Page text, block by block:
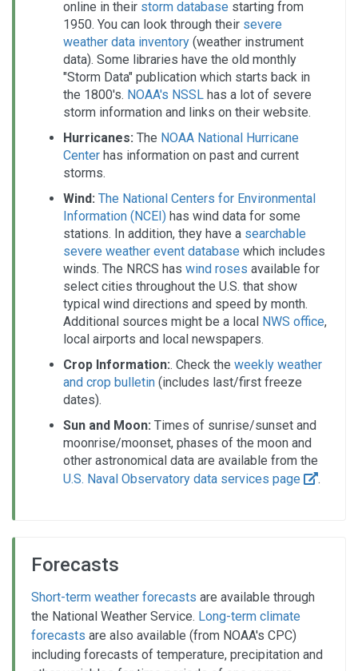
online in their storm database starting from
1950. You can look through their severe
weather data inventory (weather instrument
data). Some libraries have the old monthly
"Storm Data" publication which starts back in
the 1800's. NOAA's NSSL has a lot of severe
storm information and links on their website.
Hurricanes: The NOAA National Hurricane
Center has information on past and current
storms.
Wind: The National Centers for Environmental
Information (NCEI) has wind data for some
stations. In addition, they have a searchable
severe weather event database which includes
winds. The NRCS has wind roses available for
select cities throughout the U.S. that show
typical wind directions and speed by month.
Additional sources might be a local NWS office,
local airports and local newspapers.
Crop Information:. Check the weekly weather
and crop bulletin (includes last/first freeze
dates).
Sun and Moon: Times of sunrise/sunset and
moonrise/moonset, phases of the moon and
other astronomical data are available from the
U.S. Naval Observatory data services page
.
Forecasts
Short-term weather forecasts are available through
the National Weather Service. Long-term climate
forecasts are also available (from NOAA's CPC)
including forecasts of temperature, precipitation and